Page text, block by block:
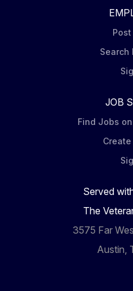
Search
JOB
Find Jobs
Create
Served
The
3575 Far
Austin,